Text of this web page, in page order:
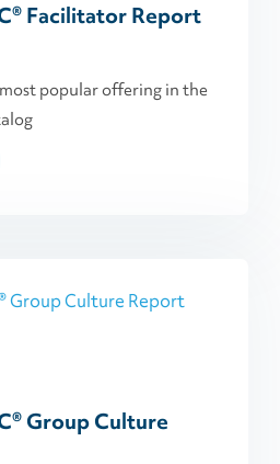
Facilitator Report
popular offering in the
Group Culture